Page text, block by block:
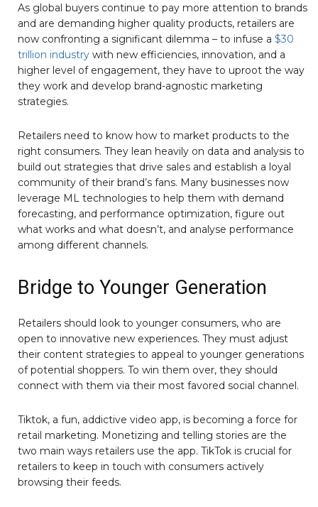
As global buyers continue to pay more attention to brands
and are demanding higher quality products, retailers are
now confronting a significant dilemma – to infuse a $30
trillion industry with new efficiencies, innovation, and a
higher level of engagement, they have to uproot the way
they work and develop brand-agnostic marketing
strategies.
Retailers need to know how to market products to the
right consumers. They lean heavily on data and analysis to
build out strategies that drive sales and establish a loyal
community of their brand’s fans. Many businesses now
leverage ML technologies to help them with demand
forecasting, and performance optimization, figure out
what works and what doesn’t, and analyse performance
among different channels.
Bridge to Younger Generation
Retailers should look to younger consumers, who are
open to innovative new experiences. They must adjust
their content strategies to appeal to younger generations
of potential shoppers. To win them over, they should
connect with them via their most favored social channel.
Tiktok, a fun, addictive video app, is becoming a force for
retail marketing. Monetizing and telling stories are the
two main ways retailers use the app. TikTok is crucial for
retailers to keep in touch with consumers actively
browsing their feeds.